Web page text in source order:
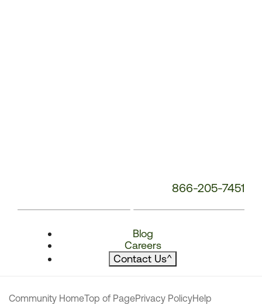
866-205-7451
Blog
Careers
Contact Us^
Community HomeTop of PagePrivacy PolicyHelp